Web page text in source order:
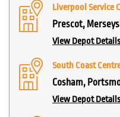
Liverpool Service
Prescot,
View Depot
South Coast
Cosham,
View Depot